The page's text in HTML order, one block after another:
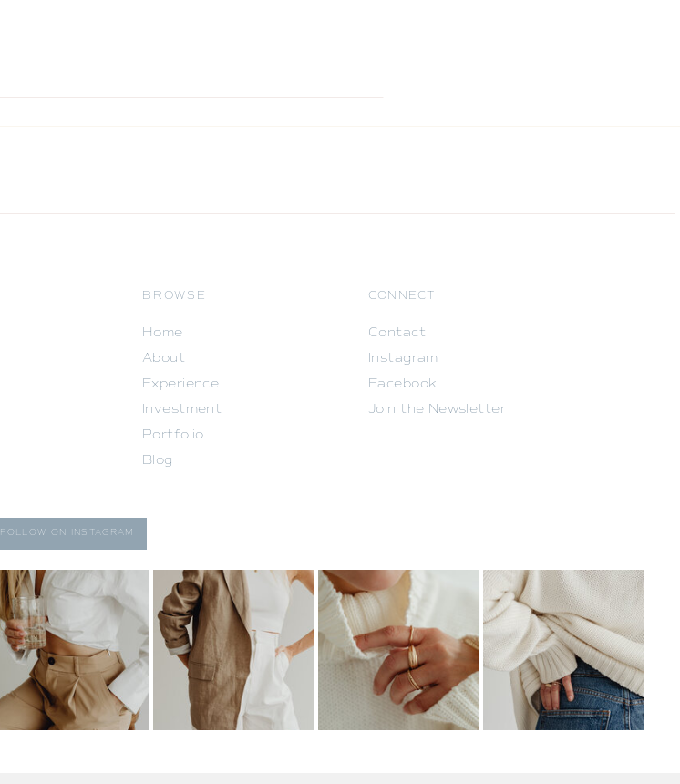
FOLLOW ON INSTAGRAM
Contact
Instagram
Facebook
Join the Newsletter
CONNECT
Home
About
Experience
Investment
Portfolio
Blog
BROWSE